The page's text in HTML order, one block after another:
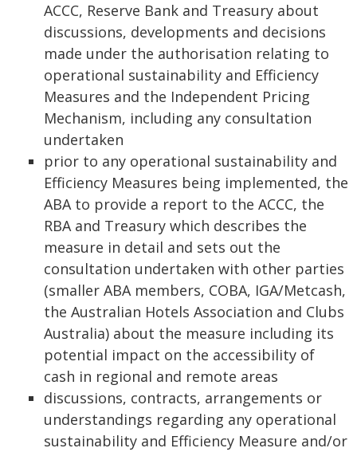
ACCC, Reserve Bank and Treasury about
discussions, developments and decisions
made under the authorisation relating to
operational sustainability and Efficiency
Measures and the Independent Pricing
Mechanism, including any consultation
undertaken
prior to any operational sustainability and
Efficiency Measures being implemented, the
ABA to provide a report to the ACCC, the
RBA and Treasury which describes the
measure in detail and sets out the
consultation undertaken with other parties
(smaller ABA members, COBA, IGA/Metcash,
the Australian Hotels Association and Clubs
Australia) about the measure including its
potential impact on the accessibility of
cash in regional and remote areas
discussions, contracts, arrangements or
understandings regarding any operational
sustainability and Efficiency Measure and/or